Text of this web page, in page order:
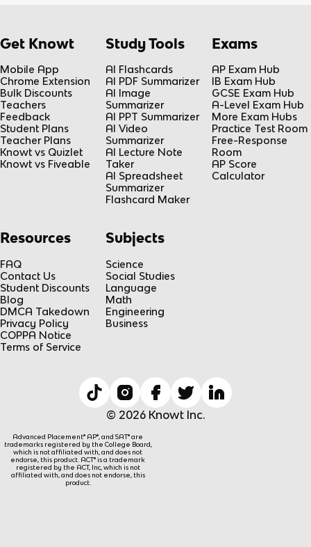
Get Knowt
Mobile App
Chrome Extension
Bulk Discounts
Teachers
Feedback
Student Plans
Teacher Plans
Knowt vs Quizlet
Knowt vs Fiveable
Study Tools
AI Flashcards
AI PDF Summarizer
AI Image
Summarizer
AI PPT Summarizer
AI Video
Summarizer
AI Lecture Note
Taker
AI Spreadsheet
Summarizer
Flashcard Maker
Exams
AP Exam Hub
IB Exam Hub
GCSE Exam Hub
A-Level Exam Hub
More Exam Hubs
Practice Test Room
Free-Response
Room
AP Score
Calculator
Resources
FAQ
Contact Us
Student Discounts
Blog
DMCA Takedown
Privacy Policy
COPPA Notice
Terms of Service
Subjects
Science
Social Studies
Language
Math
Engineering
Business
© 2026 Knowt Inc.
Advanced Placement® AP®, and SAT® are
trademarks registered by the College Board,
which is not affiliated with, and does not
endorse, this product. ACT® is a trademark
registered by the ACT, Inc, which is not
affiliated with, and does not endorse, this
product.